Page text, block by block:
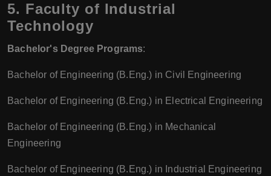
5. Faculty of Industrial
Technology
Bachelor's Degree Programs:
Bachelor of Engineering (B.Eng.) in Civil Engineering
Bachelor of Engineering (B.Eng.) in Electrical Engineering
Bachelor of Engineering (B.Eng.) in Mechanical
Engineering
Bachelor of Engineering (B.Eng.) in Industrial Engineering